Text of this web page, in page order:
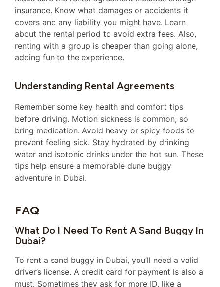
insurance. Know what damages or accidents it
covers and any liability you might have. Learn
about the rental period to avoid extra fees. Also,
renting with a group is cheaper than going alone,
adding fun to the experience.
Understanding Rental Agreements
Remember some key health and comfort tips
before driving. Motion sickness is common, so
bring medication. Avoid heavy or spicy foods to
prevent feeling sick. Stay hydrated by drinking
water and isotonic drinks under the hot sun. These
tips help ensure a memorable dune buggy
adventure in Dubai.
FAQ
What Do I Need To Rent A Sand Buggy In
Dubai?
To rent a sand buggy in Dubai, you’ll need a valid
driver’s license. A credit card for payment is also a
must. Sometimes they ask for more ID, like a